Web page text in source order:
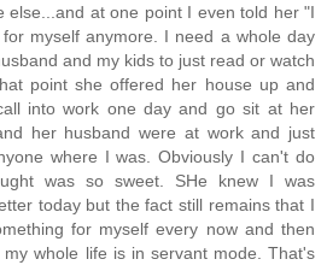
else...and at one point I even told her "I
myself anymore. I need a whole day
and my kids to just read or watch
point she offered her house up and
into work one day and go sit at her
her husband were at work and just
where I was. Obviously I can't do
was so sweet. SHe knew I was
today but the fact still remains that I
for myself every now and then
whole life is in servant mode. That's